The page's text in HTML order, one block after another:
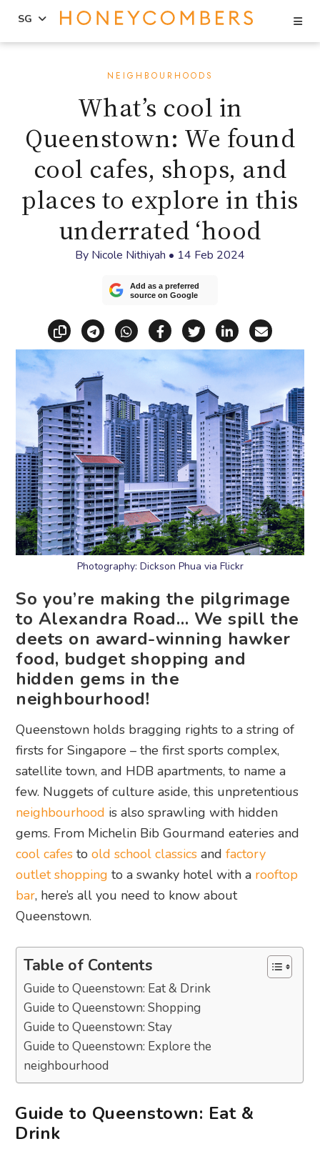
SG
NEIGHBOURHOODS
What’s cool in
Queenstown: We found
cool cafes, shops, and
places to explore in this
underrated ‘hood
By Nicole Nithiyah • 14 Feb 2024
Add as a preferred
source on Google
Copy linkShare via Telegram
Share via WhatsApp
Share on Facebook
Share on X
Share on
Share
Photography: Dickson Phua via Flickr
So you’re making the pilgrimage
to Alexandra Road… We spill the
deets on award-winning hawker
food, budget shopping and
hidden gems in the
neighbourhood!
Queenstown holds bragging rights to a string of
firsts for Singapore – the first sports complex,
satellite town, and HDB apartments, to name a
few. Nuggets of culture aside, this unpretentious
neighbourhood is also sprawling with hidden
gems. From Michelin Bib Gourmand eateries and
cool cafes toold school classics andfactory
outlet shopping to a swanky hotel with a rooftop
bar, here’s all you need to know about
Queenstown.
Table of Contents
Guide to Queenstown: Eat & Drink
Guide to Queenstown: Shopping
Guide to Queenstown: Stay
Guide to Queenstown: Explore the
neighbourhood
Guide to Queenstown: Eat &
Drink